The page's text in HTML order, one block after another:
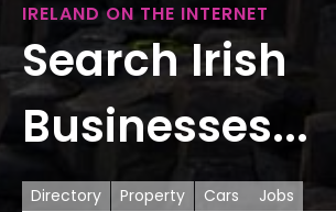
IRELAND ON THE INTERNET
Search Irish
Businesses...
Directory Property Cars Jobs